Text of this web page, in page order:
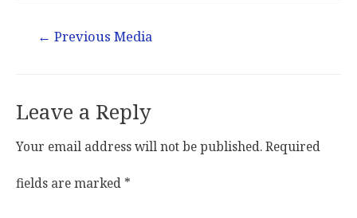
← Previous Media
Leave a Reply
Your email address will not be published.Required
fields are marked *